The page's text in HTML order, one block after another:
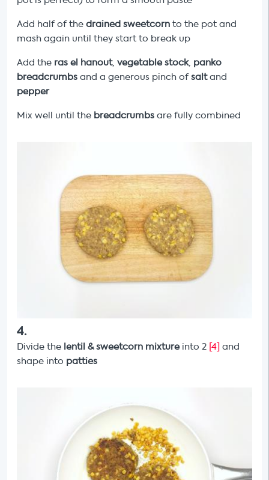
Add half of the drained sweetcorn to the pot and
mash again until they start to break up
Add the ras el hanout, vegetable stock, panko
breadcrumbs and a generous pinch ofsaltand
pepper
Mix well until the breadcrumbs are fully combined
4.
Divide the lentil & sweetcorn mixtureinto 2 [4] and
shape into patties